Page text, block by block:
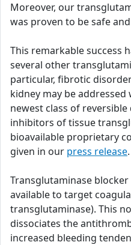
Moreover, our
was proven to be safe
This remarkable success
several other
particular, fibrotic
kidney may be
newest class of
inhibitors of tissue
bioavailable proprietary
given in our press release.
Transglutaminase
available to target
transglutaminase). This
dissociates the
increased bleeding